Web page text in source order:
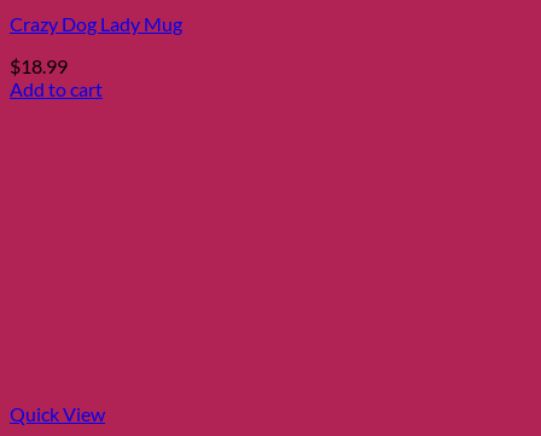
Crazy Dog Lady Mug
$18.99
Add to cart
Quick View